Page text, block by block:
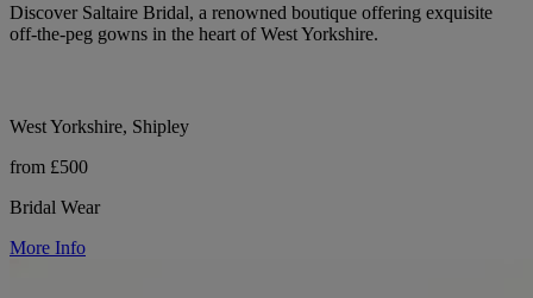
Discover Saltaire Bridal, a renowned boutique offering exquisite
off-the-peg gowns in the heart of West Yorkshire.
West Yorkshire, Shipley
from £500
Bridal Wear
More Info